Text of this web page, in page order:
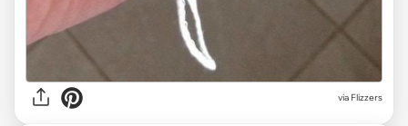
via Flizzers